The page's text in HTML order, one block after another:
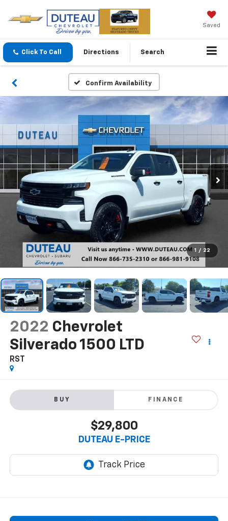
Saved
Click To Call Directions Search
Confirm Availability
1 / 22
2022 Chevrolet
Silverado 1500 LTD
RST
BUY FINANCE
$29,800
DUTEAU E-PRICE